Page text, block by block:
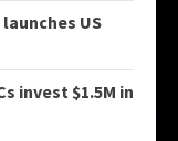
US
invest $1.5M in